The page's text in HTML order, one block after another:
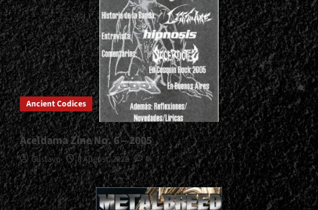
Ancient Codices
Aceldama Zine No. 6 – 2005
Gustavo 8 August, 2026 0